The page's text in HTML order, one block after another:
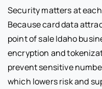
Security matters at
Because card data
point of sale Idaho
encryption and
prevent sensitive
which lowers risk and